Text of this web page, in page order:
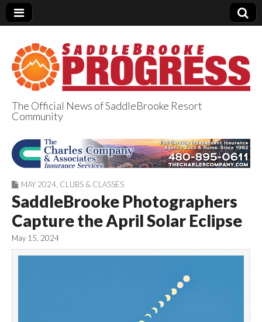
SaddleBrooke
Progress
The Official News of SaddleBrooke Resort
Community
MAY 2024 CLUBS & CLASSES
SaddleBrooke Photographers
Capture the April Solar Eclipse
May 15, 2024